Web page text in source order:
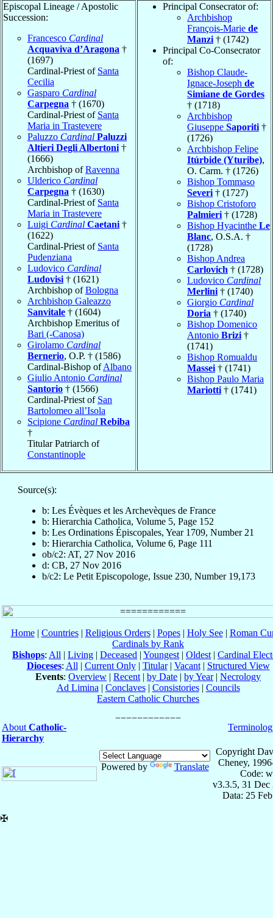
Episcopal Lineage / Apostolic
Succession:
Francesco Cardinal
Acquaviva d’Aragona †
(1697)
Cardinal-Priest of Santa
Cecilia
Gasparo Cardinal
Carpegna † (1670)
Cardinal-Priest of Santa
Maria in Trastevere
Paluzzo Cardinal Paluzzi
Altieri Degli Albertoni †
(1666)
Archbishop ofRavenna
Ulderico Cardinal
Carpegna † (1630)
Cardinal-Priest of Santa
Maria in Trastevere
Luigi Cardinal Caetani †
(1622)
Cardinal-Priest of Santa
Pudenziana
Ludovico Cardinal
Ludovisi † (1621)
Archbishop ofBologna
Archbishop Galeazzo
Sanvitale † (1604)
Archbishop Emeritus of
Bari (-Canosa)
Girolamo Cardinal
Bernerio, O.P. † (1586)
Cardinal-Bishop ofAlbano
Giulio Antonio Cardinal
Santorio † (1566)
Cardinal-Priest of San
Bartolomeo all’Isola
Scipione Cardinal Rebiba
†
Titular Patriarch of
Constantinople
Principal Consecrator of:
Archbishop
François-Marie de
Manzi † (1742)
Principal Co-Consecrator
of:
Bishop Claude-
Ignace-Joseph de
Simiane de Gordes
† (1718)
Archbishop
Giuseppe Saporiti †
(1726)
Archbishop Felipe
Itúrbide (Yturibe),
O. Carm. † (1726)
Bishop Tommaso
Severi † (1727)
Bishop Cristoforo
Palmieri † (1728)
Bishop Hyacinthe Le
Blanc, O.S.A. †
(1728)
Bishop Andrea
Carlovich † (1728)
Ludovico Cardinal
Merlini † (1740)
Giorgio Cardinal
Doria † (1740)
Bishop Domenico
Antonio Brizi †
(1741)
Bishop Romualdu
Massei † (1741)
Bishop Paulo Maria
Mariotti † (1741)
Source(s):
b: Les Évèques et les Archevèques de France
b: Hierarchia Catholica, Volume 5, Page 152
b: Les Ordinations Épiscopales, Year 1709, Number 21
b: Hierarchia Catholica, Volume 6, Page 111
ob/c2: AT, 27 Nov 2016
d: CB, 27 Nov 2016
b/c2: Le Petit Episcopologe, Issue 230, Number 19,173
Home| Countries| Religious Orders| Popes| Holy See| Roman
Cardinals by Rank
Bishops: All | Living | Deceased | Youngest | Oldest | Cardinal
Dioceses: All | Current Only| Titular| Vacant| Structured View
Events: Overview | Recent | by Date | by Year| Necrology
Ad Limina | Conclaves| Consistories| Councils
Eastern Catholic Churches
About Catholic-
Hierarchy
Powered by Translate
Copyright
Cheney,
Code:
v3.3.5, 31 Dec
Data: 25
✠